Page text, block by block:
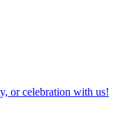
or celebration with us!